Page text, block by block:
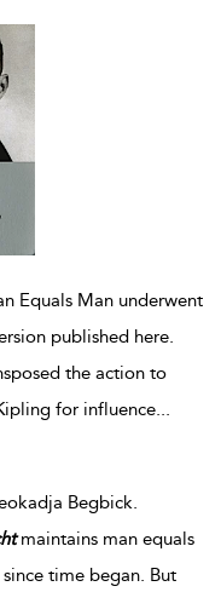
Equals Man underwent
published here.
the action to
for influence...
Begbick.
maintains man equals
time began. But